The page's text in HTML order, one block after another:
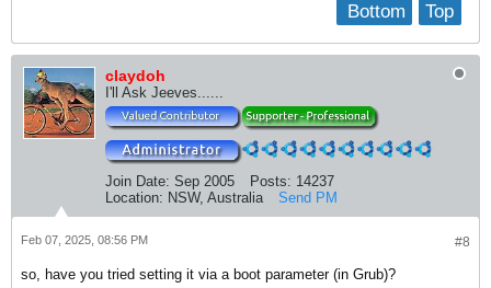
Top
Bottom
claydoh
I'll Ask Jeeves......
Join Date: Sep 2005 Posts: 14237
Location: NSW, Australia Send PM
#8
Feb 07, 2025, 08:56 PM
so, have you tried setting it via a boot parameter (in Grub)?